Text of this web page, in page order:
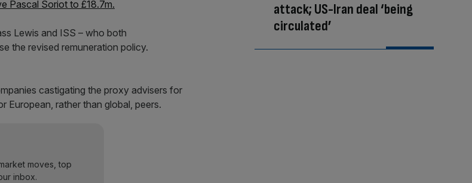
Pascal Soriot to £18.7m.
Lewis and ISS – who both
the revised remuneration policy.
castigating the proxy advisers for
European, rather than global, peers.
moves, top
inbox.
attack; US-Iran deal ‘being
circulated’